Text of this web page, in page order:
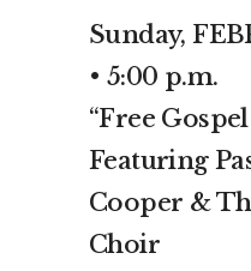
Sunday,
• 5:00 p.m.
“Free
Featuring
Cooper &
Choir